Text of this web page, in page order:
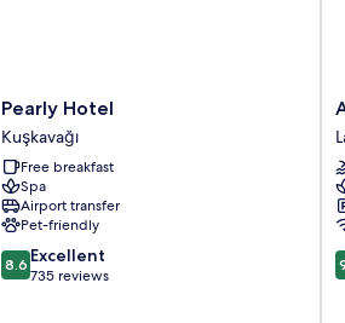
Pearly
Hotel
Kuşkavağı
Pearly Hotel
Kuşkavağı
Free breakfast
Spa
Airport transfer
Pet-friendly
8.6
out
8.6 Excellent
735 reviews